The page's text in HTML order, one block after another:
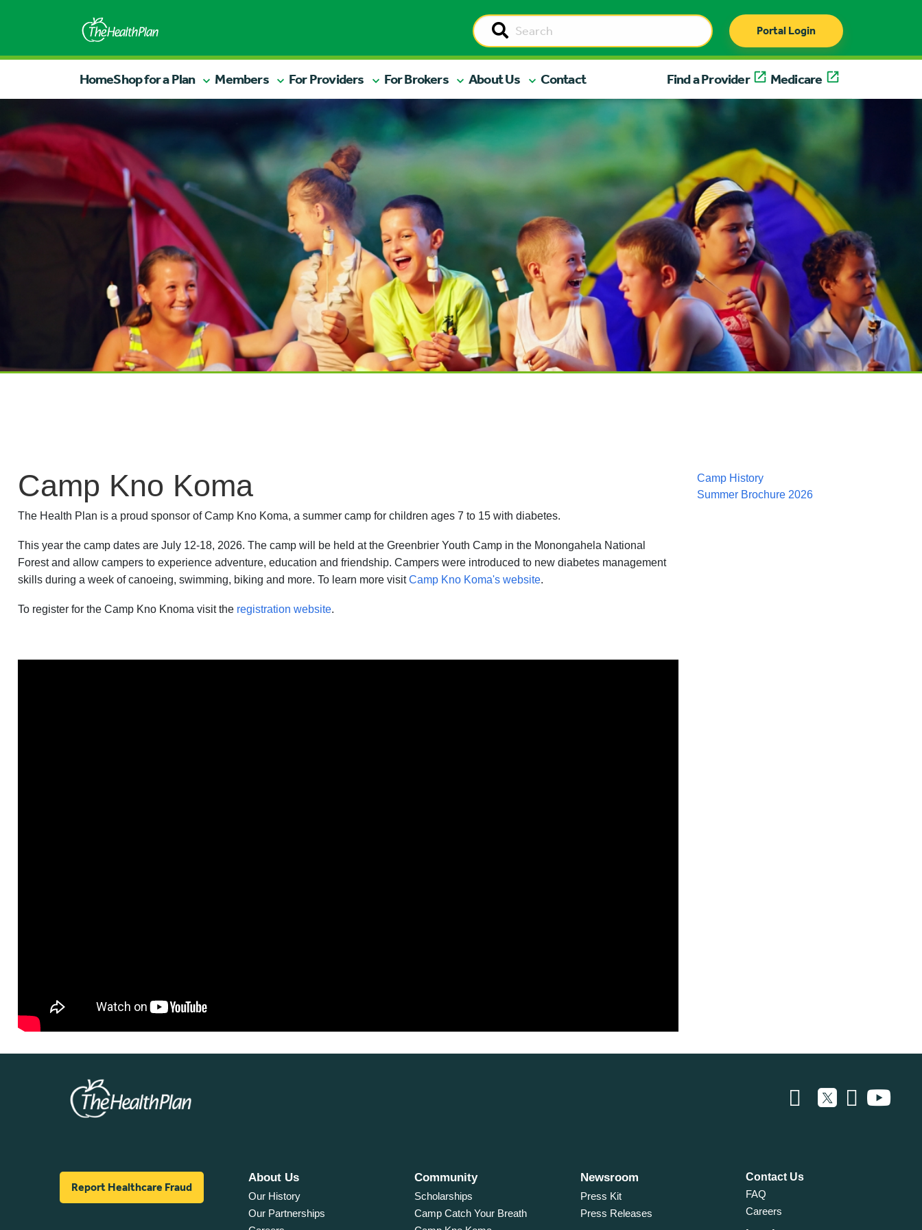
Portal Login
HomeShop for a Plan Members For Providers For Brokers About Us Contact Find a Provider Medicare
Camp Kno Koma
The Health Plan is a proud sponsor of Camp Kno Koma, a summer camp for children ages 7 to 15 with diabetes.
This year the camp dates are July 12-18, 2026. The camp will be held at the Greenbrier Youth Camp in the Monongahela National
Forest and allow campers to experience adventure, education and friendship. Campers were introduced to new diabetes management
skills during a week of canoeing, swimming, biking and more. To learn more visitCamp Kno Koma's website.
To register for the Camp Kno Knoma visit the registration website.
Camp History
Summer Brochure 2026
Report Healthcare Fraud
About Us
Our History
Our Partnerships
Community
Scholarships
Camp Catch Your Breath
Newsroom
Press Kit
Press Releases
Contact Us
FAQ
Careers